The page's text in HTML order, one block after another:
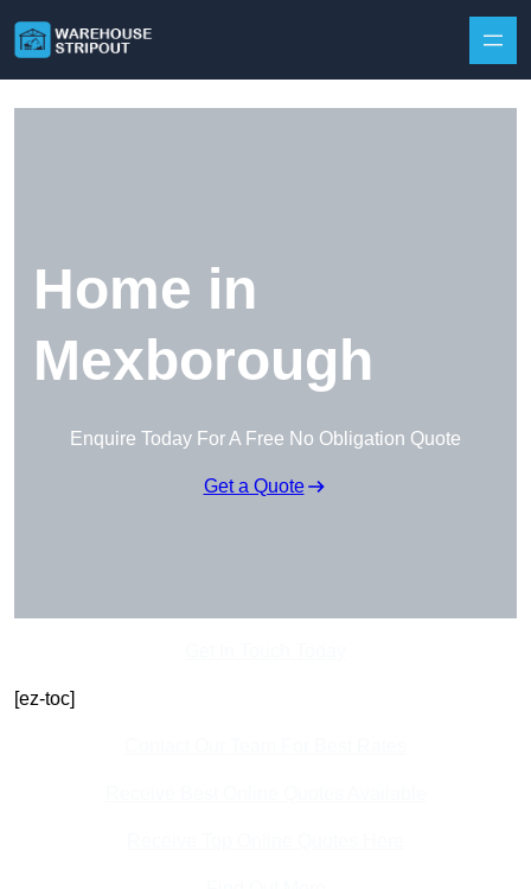
Home in
Mexborough
Enquire Today For A Free No Obligation Quote
Get a Quote
[ez-toc]